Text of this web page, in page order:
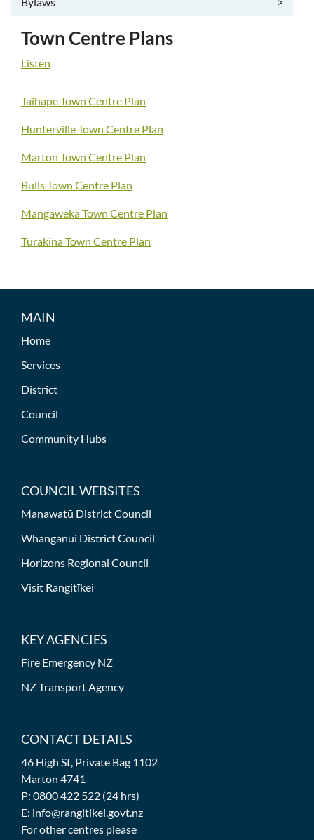
Town Centre Plans
Listen
Taihape Town Centre Plan
Hunterville Town Centre Plan
Marton Town Centre Plan
Bulls Town Centre Plan
Mangaweka Town Centre Plan
Turakina Town Centre Plan
MAIN
Home
Services
District
Council
Community Hubs
COUNCIL WEBSITES
Manawatū District Council
Whanganui District Council
Horizons Regional Council
Visit Rangitīkei
KEY AGENCIES
Fire Emergency NZ
NZ Transport Agency
CONTACT DETAILS
46 High St, Private Bag 1102
Marton 4741
P: 0800 422 522 (24 hrs)
E: info@rangitikei.govt.nz
For other centres please